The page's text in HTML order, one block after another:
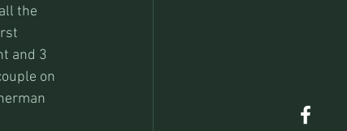
the
and 3
on